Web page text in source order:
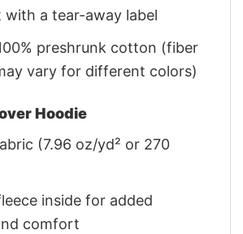
with a tear-away label
preshrunk cotton (fiber
vary for different colors)
Hoodie
(7.96 oz/yd² or 270
inside for added
comfort